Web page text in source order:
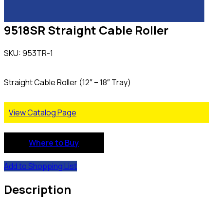
9518SR Straight Cable Roller
SKU: 953TR-1
Straight Cable Roller (12″ – 18″ Tray)
View Catalog Page
Where to Buy
Add to Shopping List
Description